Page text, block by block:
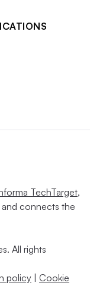
TechTarget,
connects the
All rights
policy | Cookie